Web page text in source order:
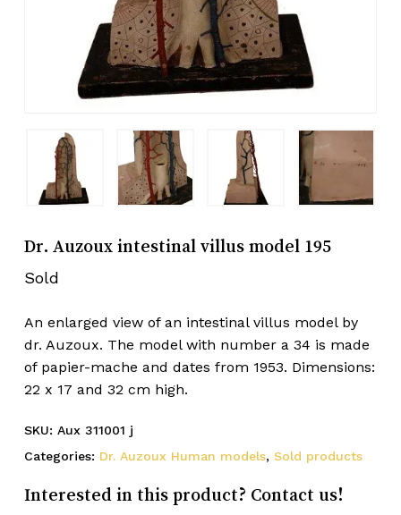
Dr. Auzoux intestinal villus model 195
Sold
An enlarged view of an intestinal villus model by
dr. Auzoux. The model with number a 34 is made
of papier-mache and dates from 1953. Dimensions:
22 x 17 and 32 cm high.
SKU: Aux 311001 j
Categories: Dr. Auzoux Human models, Sold products
Interested in this product? Contact us!